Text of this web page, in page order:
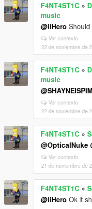
F4NT4ST1C »
music
@iiHero
Ver contexto
22 de noviembre de
F4NT4ST1C »
music
Ver contexto
22 de noviembre de
F4NT4ST1C »
@OpticalNuke
Ver contexto
21 de noviembre de
F4NT4ST1C »
@iiHero Ok it